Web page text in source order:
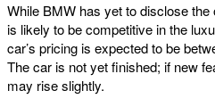
While BMW has yet to disclose
is likely to be competitive in the
car’s pricing is expected to be
The car is not yet finished; if new
may rise slightly.